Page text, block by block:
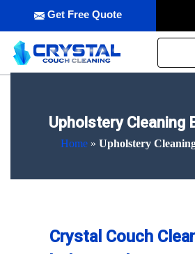
Get Free Quote
Upholstery Cleaning
Home» Upholstery
Crystal Couch